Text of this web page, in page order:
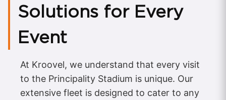
Solutions for Every
Event
At Kroovel, we understand that every visit
to the Principality Stadium is unique. Our
extensive fleet is designed to cater to any